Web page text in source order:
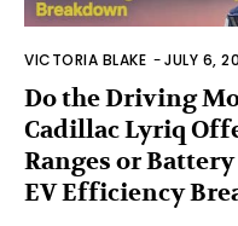
VICTORIA BLAKE -JULY 6,
Do the Driving
Cadillac Lyriq
Ranges or
EV Efficiency